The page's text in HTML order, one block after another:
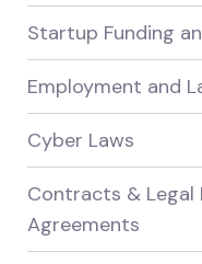
Startup Funding
Employment and
Cyber Laws
Contracts &
Agreements